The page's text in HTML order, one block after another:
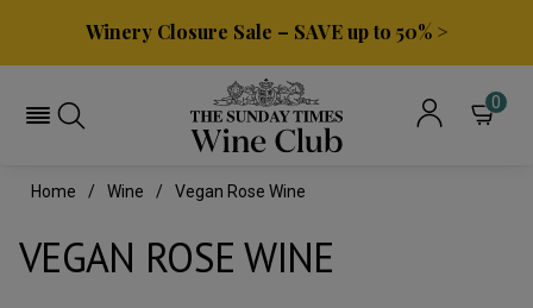
Winery Closure Sale – SAVE up to 50% >
0
Home Wine Vegan Rose Wine
VEGAN ROSE WINE